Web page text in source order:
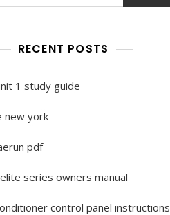
RECENT POSTS
1 study guide
new york
pdf
series owners manual
control panel instructions